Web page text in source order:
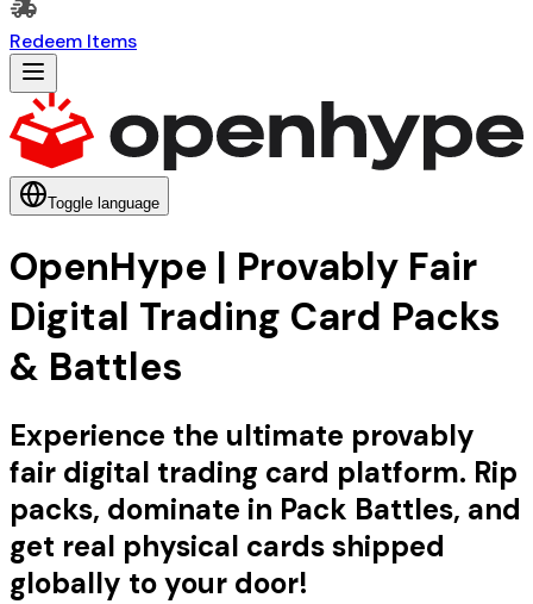
Redeem Items
Toggle language
OpenHype | Provably Fair
Digital Trading Card Packs
& Battles
Experience the ultimate provably
fair digital trading card platform. Rip
packs, dominate in Pack Battles, and
get real physical cards shipped
globally to your door!